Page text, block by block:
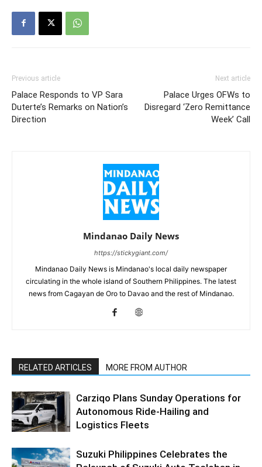
Previous article
Palace Responds to VP Sara
Duterte’s Remarks on Nation’s
Direction
Next article
Palace Urges OFWs to
Disregard ‘Zero Remittance
Week’ Call
Mindanao Daily News
https://stickygiant.com/
Mindanao Daily News is Mindanao's local daily newspaper
circulating in the whole island of Southern Philippines. The latest
news from Cagayan de Oro to Davao and the rest of Mindanao.
RELATED ARTICLES MORE FROM AUTHOR
Carziqo Plans Sunday Operations for
Autonomous Ride-Hailing and
Logistics Fleets
Suzuki Philippines Celebrates the